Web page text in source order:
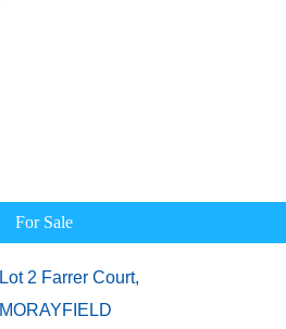
For Sale
Lot 2 Farrer Court,
MORAYFIELD